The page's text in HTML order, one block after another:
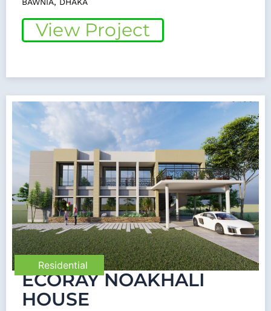
View Project
Residential
ECORAY NOAKHALI
HOUSE